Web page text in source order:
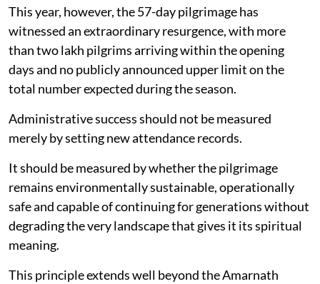
This year, however, the 57-day pilgrimage has
witnessed an extraordinary resurgence, with more
than two lakh pilgrims arriving within the opening
days and no publicly announced upper limit on the
total number expected during the season.
Administrative success should not be measured
merely by setting new attendance records.
It should be measured by whether the pilgrimage
remains environmentally sustainable, operationally
safe and capable of continuing for generations without
degrading the very landscape that gives it its spiritual
meaning.
This principle extends well beyond the Amarnath